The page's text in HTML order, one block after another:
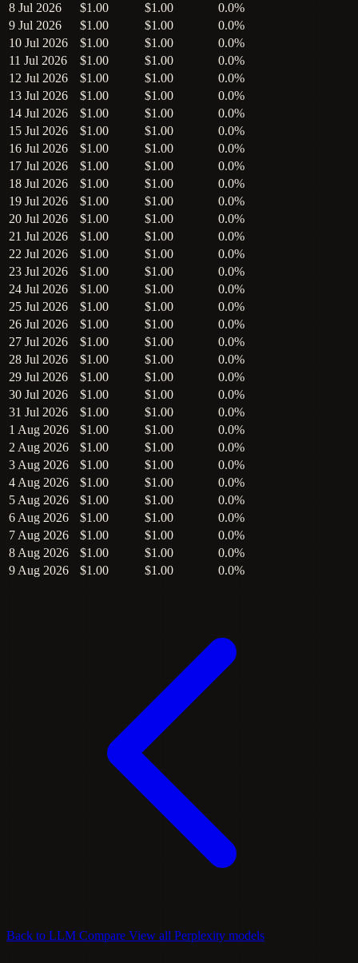
8 Jul 2026
$1.00 $1.00
0.0%
9 Jul 2026
$1.00 $1.00
0.0%
10 Jul 2026
$1.00 $1.00
0.0%
11 Jul 2026
$1.00 $1.00
0.0%
12 Jul 2026
$1.00 $1.00
0.0%
13 Jul 2026
$1.00 $1.00
0.0%
14 Jul 2026
$1.00 $1.00
0.0%
15 Jul 2026
$1.00 $1.00
0.0%
16 Jul 2026
$1.00 $1.00
0.0%
17 Jul 2026
$1.00 $1.00
0.0%
18 Jul 2026
$1.00 $1.00
0.0%
19 Jul 2026
$1.00 $1.00
0.0%
20 Jul 2026
$1.00 $1.00
0.0%
21 Jul 2026
$1.00 $1.00
0.0%
22 Jul 2026
$1.00 $1.00
0.0%
23 Jul 2026
$1.00 $1.00
0.0%
24 Jul 2026
$1.00 $1.00
0.0%
25 Jul 2026
$1.00 $1.00
0.0%
26 Jul 2026
$1.00 $1.00
0.0%
27 Jul 2026
$1.00 $1.00
0.0%
28 Jul 2026
$1.00 $1.00
0.0%
29 Jul 2026
$1.00 $1.00
0.0%
30 Jul 2026
$1.00 $1.00
0.0%
31 Jul 2026
$1.00 $1.00
0.0%
1 Aug 2026
$1.00 $1.00
0.0%
2 Aug 2026
$1.00 $1.00
0.0%
3 Aug 2026
$1.00 $1.00
0.0%
4 Aug 2026
$1.00 $1.00
0.0%
5 Aug 2026
$1.00 $1.00
0.0%
6 Aug 2026
$1.00 $1.00
0.0%
7 Aug 2026
$1.00 $1.00
0.0%
8 Aug 2026
$1.00 $1.00
0.0%
9 Aug 2026
$1.00 $1.00 0.0%
Back to LLM Compare View all Perplexity models